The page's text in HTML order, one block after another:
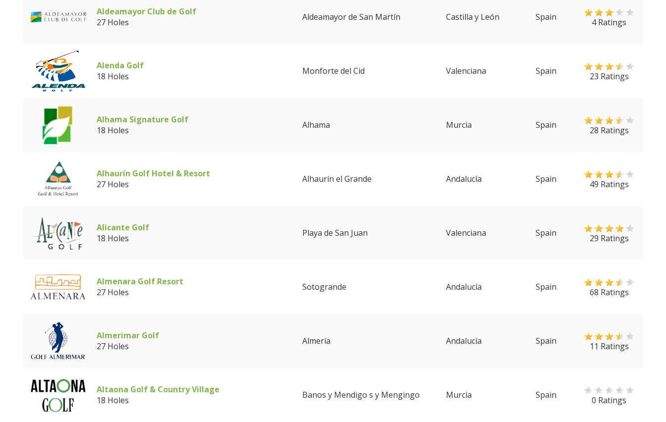
Aldeamayor Club de Golf
27 Holes
Aldeamayor de San Martín Castilla y León Spain 4 Ratings
Alenda Golf
18 Holes
Monforte del Cid Valenciana Spain 23 Ratings
Alhama Signature Golf
18 Holes
Alhama Murcia Spain 28 Ratings
Alhaurín Golf Hotel & Resort
27 Holes
Alhaurín el Grande Andalucía Spain 49 Ratings
Alicante Golf
18 Holes
Playa de San Juan Valenciana Spain 29 Ratings
Almenara Golf Resort
27 Holes
Sotogrande Andalucía Spain 68 Ratings
Almerimar Golf
27 Holes
Almería Andalucía Spain 11 Ratings
Altaona Golf & Country Village
18 Holes
Banos y Mendigo s y Mengingo Murcia Spain 0 Ratings